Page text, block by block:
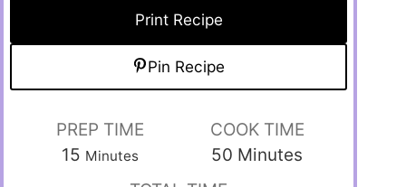
Print Recipe
Pin Recipe
PREP TIME
15 Minutes
COOK TIME
50 Minutes